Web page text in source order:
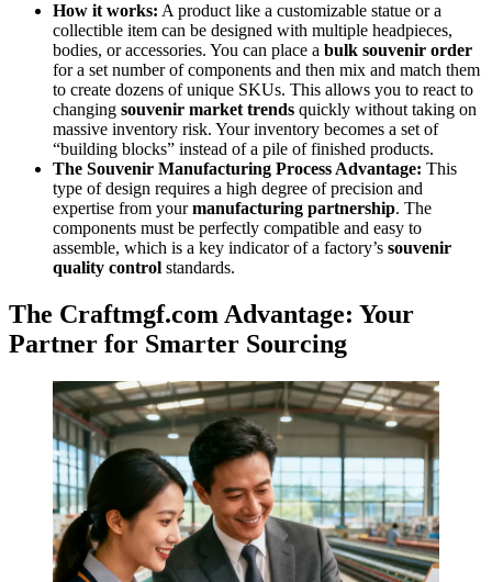
How it works: A product like a customizable statue or a
collectible item can be designed with multiple headpieces,
bodies, or accessories. You can place a bulk souvenir order
for a set number of components and then mix and match them
to create dozens of unique SKUs. This allows you to react to
changing souvenir market trends quickly without taking on
massive inventory risk. Your inventory becomes a set of
“building blocks” instead of a pile of finished products.
The Souvenir Manufacturing Process Advantage: This
type of design requires a high degree of precision and
expertise from yourmanufacturing partnership. The
components must be perfectly compatible and easy to
assemble, which is a key indicator of a factory’s souvenir
quality control standards.
The Craftmgf.com Advantage: Your
Partner for Smarter Sourcing